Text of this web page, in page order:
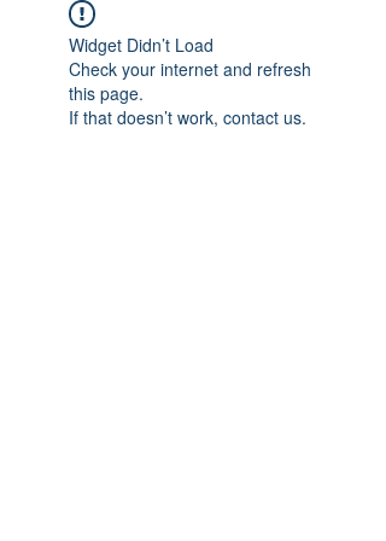
Widget Didn’t Load
Check your internet and refresh
this page.
If that doesn’t work, contact us.